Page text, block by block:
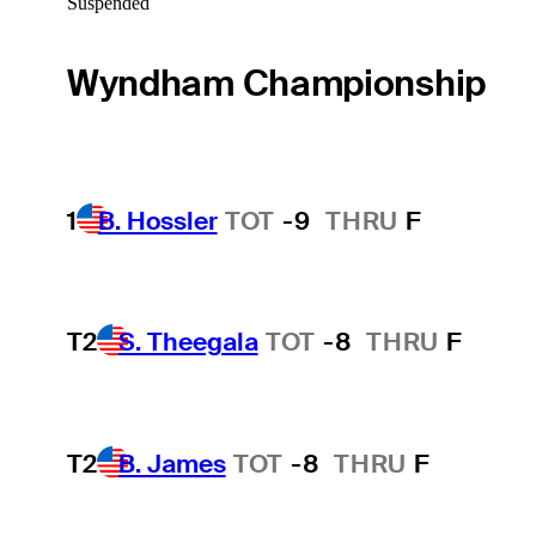
Wyndham Championship
1 B. Hossler TOT -9 THRU F
T2 S. Theegala TOT -8 THRU F
T2 B. James TOT -8 THRU F